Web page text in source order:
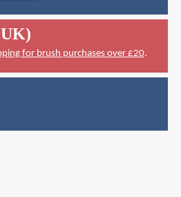
for brush purchases over £20.